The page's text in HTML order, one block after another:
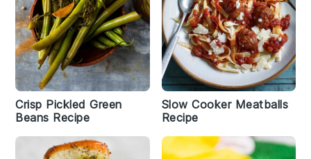
Crisp Pickled Green
Beans Recipe
Slow Cooker Meatballs
Recipe